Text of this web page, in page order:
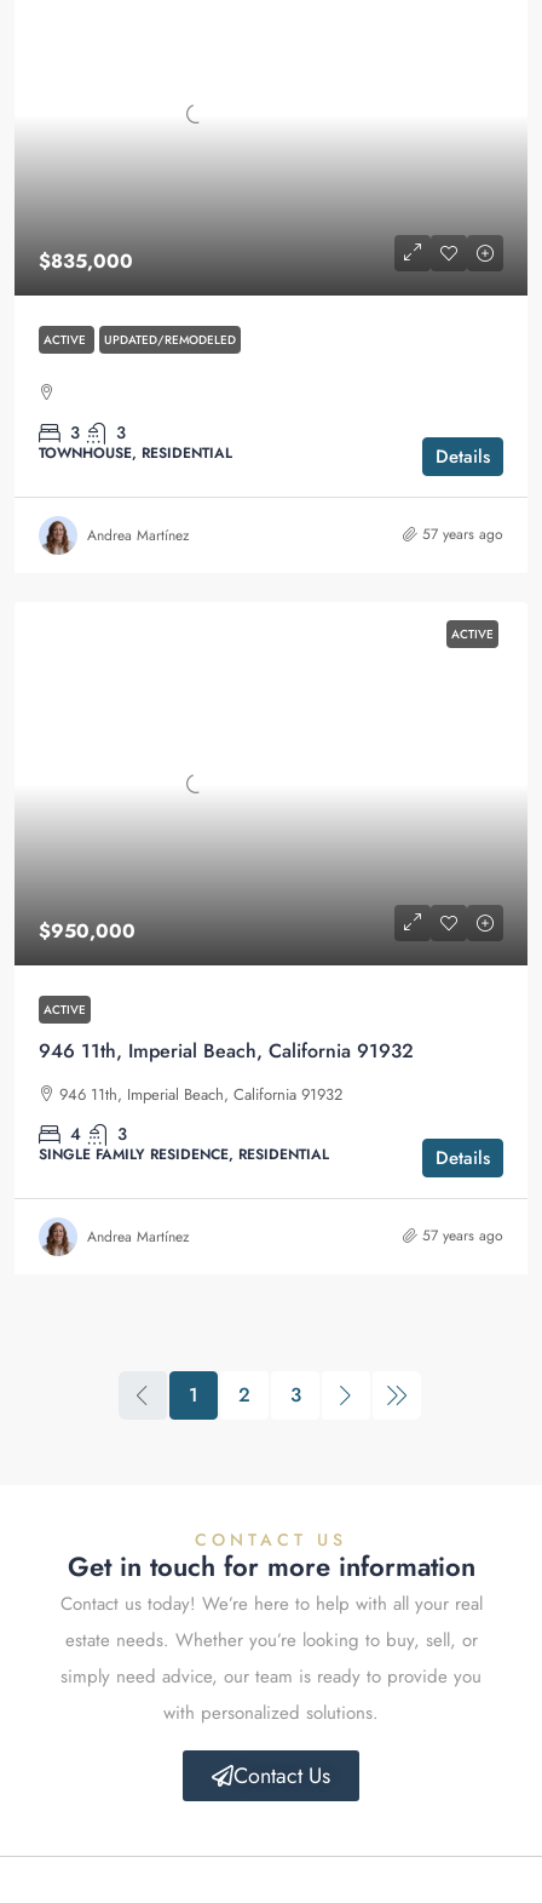
$835,000
ACTIVE UPDATED/REMODELED
3 3
TOWNHOUSE, RESIDENTIAL Details
Andrea Martínez 57 years ago
ACTIVE
$950,000
ACTIVE
946 11th, Imperial Beach, California 91932
946 11th, Imperial Beach, California 91932
4 3
SINGLE FAMILY RESIDENCE, RESIDENTIAL Details
Andrea Martínez 57 years ago
1 2 3
CONTACT US
Get in touch for more information
Contact us today! We’re here to help with all your real
estate needs. Whether you’re looking to buy, sell, or
simply need advice, our team is ready to provide you
with personalized solutions.
Contact Us